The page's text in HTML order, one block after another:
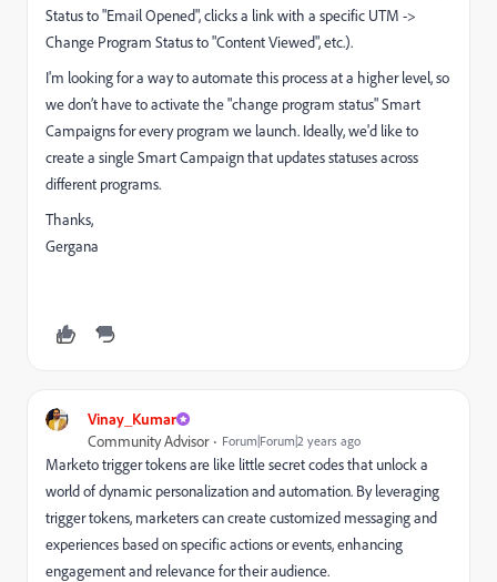
Status to "Email Opened", clicks a link with a specific UTM ->
Change Program Status to "Content Viewed", etc.).
I'm looking for a way to automate this process at a higher level, so
we don’t have to activate the "change program status" Smart
Campaigns for every program we launch. Ideally, we'd like to
create a single Smart Campaign that updates statuses across
different programs.
Thanks,
Gergana
Vinay_Kumar
Community Advisor Forum|Forum|2 years ago
Marketo trigger tokens are like little secret codes that unlock a
world of dynamic personalization and automation. By leveraging
trigger tokens, marketers can create customized messaging and
experiences based on specific actions or events, enhancing
engagement and relevance for their audience.